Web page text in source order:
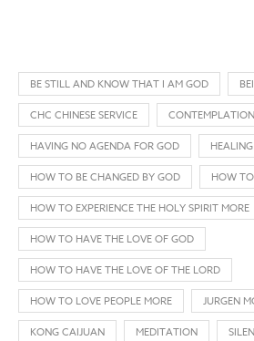
BE STILL AND KNOW THAT I AM GOD
CHC CHINESE SERVICE
CONTEMPLATION
HAVING NO AGENDA FOR GOD
HOW TO BE CHANGED BY GOD
HOW
HOW TO EXPERIENCE THE HOLY SPIRIT MORE
HOW TO HAVE THE LOVE OF GOD
HOW TO HAVE THE LOVE OF THE LORD
HOW TO LOVE PEOPLE MORE
JURGEN
KONG CAIJUAN
MEDITATION